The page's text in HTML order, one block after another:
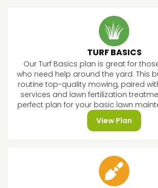
TURF BASICS
Our Turf Basics plan is great for
who need help around the yard. This
routine top-quality mowing, paired
services and lawn fertilization
perfect plan for your basic lawn
View Plan